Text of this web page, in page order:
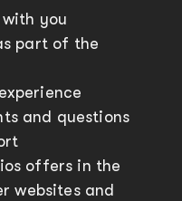
you
part of the
and questions
offers in the
websites and